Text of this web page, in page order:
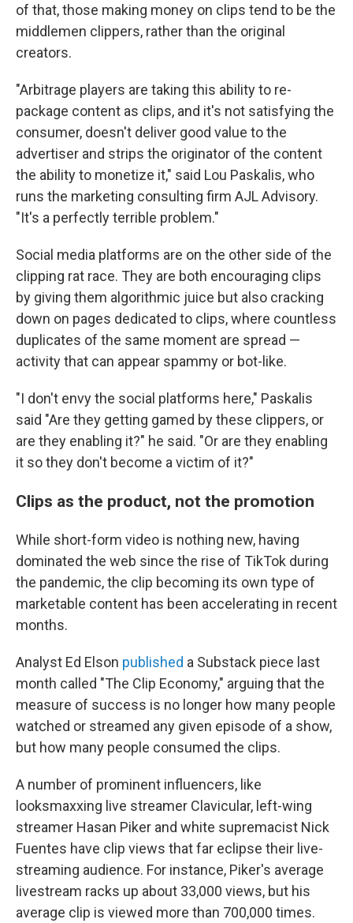
of that, those making money on clips tend to be the
middlemen clippers, rather than the original
creators.
"Arbitrage players are taking this ability to re-
package content as clips, and it's not satisfying the
consumer, doesn't deliver good value to the
advertiser and strips the originator of the content
the ability to monetize it," said Lou Paskalis, who
runs the marketing consulting firm AJL Advisory.
"It's a perfectly terrible problem."
Social media platforms are on the other side of the
clipping rat race. They are both encouraging clips
by giving them algorithmic juice but also cracking
down on pages dedicated to clips, where countless
duplicates of the same moment are spread —
activity that can appear spammy or bot-like.
"I don't envy the social platforms here," Paskalis
said "Are they getting gamed by these clippers, or
are they enabling it?" he said. "Or are they enabling
it so they don't become a victim of it?"
Clips as the product, not the promotion
While short-form video is nothing new, having
dominated the web since the rise of TikTok during
the pandemic, the clip becoming its own type of
marketable content has been accelerating in recent
months.
Analyst Ed Elson published a Substack piece last
month called "The Clip Economy," arguing that the
measure of success is no longer how many people
watched or streamed any given episode of a show,
but how many people consumed the clips.
A number of prominent influencers, like
looksmaxxing live streamer Clavicular, left-wing
streamer Hasan Piker and white supremacist Nick
Fuentes have clip views that far eclipse their live-
streaming audience. For instance, Piker's average
livestream racks up about 33,000 views, but his
average clip is viewed more than 700,000 times.